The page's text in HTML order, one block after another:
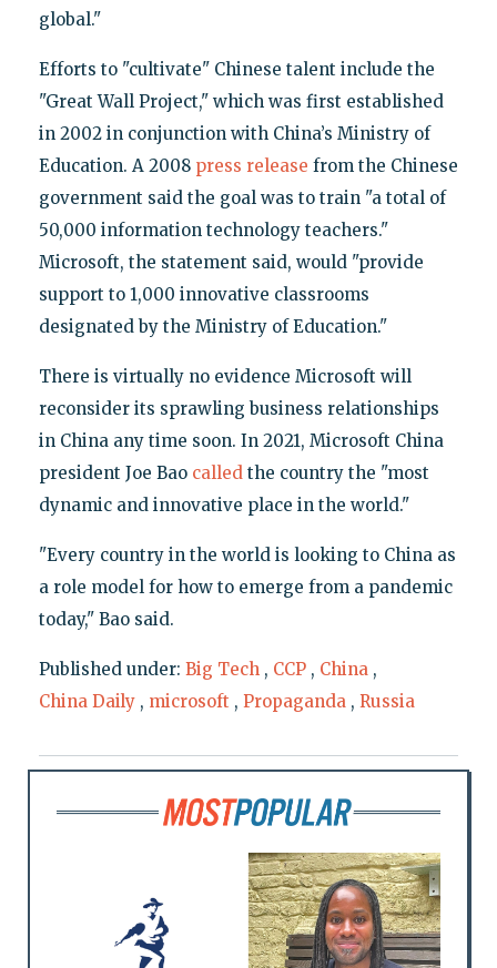
global."
Efforts to "cultivate" Chinese talent include the
"Great Wall Project," which was first established
in 2002 in conjunction with China’s Ministry of
Education. A 2008 press release from the Chinese
government said the goal was to train "a total of
50,000 information technology teachers."
Microsoft, the statement said, would "provide
support to 1,000 innovative classrooms
designated by the Ministry of Education."
There is virtually no evidence Microsoft will
reconsider its sprawling business relationships
in China any time soon. In 2021, Microsoft China
president Joe Bao calledthe country the "most
dynamic and innovative place in the world."
"Every country in the world is looking to China as
a role model for how to emerge from a pandemic
today," Bao said.
Published under: Big Tech , CCP , China ,
China Daily , microsoft , Propaganda , Russia